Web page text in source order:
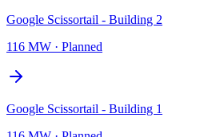
Google Scissortail - Building 2
116 MW · Planned
Google Scissortail - Building 1